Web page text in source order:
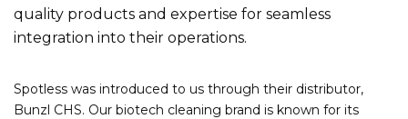
quality products and expertise for seamless
integration into their operations.
Spotless was introduced to us through their distributor,
Bunzl CHS. Our biotech cleaning brand is known for its